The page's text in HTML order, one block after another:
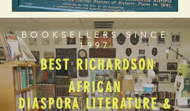
BOOKSELLERS SINCE
1997
BEST RICHARDSON
AFRICAN
DIASPORA LITERATURE &